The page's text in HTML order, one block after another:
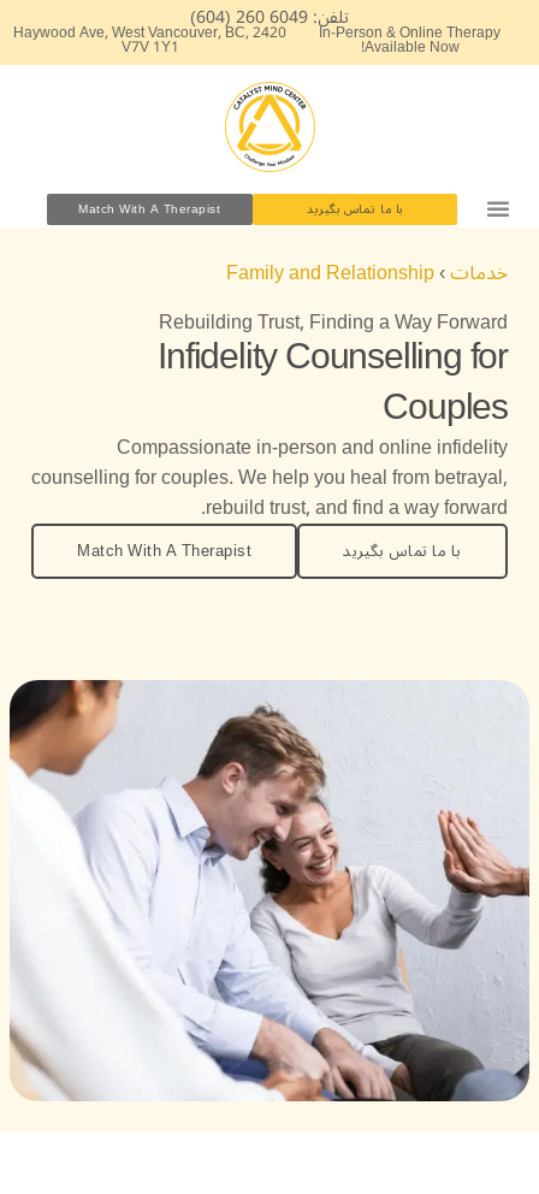
محتوا
تلفن: 6049 260 (604)
In-Person & Online Therapy
Available Now!
2420 Haywood Ave, West Vancouver, BC,
V7V 1Y1
با ما تماس بگیرید Match With A Therapist
خدمات›
Family and Relationship
Rebuilding Trust, Finding a Way Forward
Infidelity Counselling for
Couples
Compassionate in-person and online infidelity
counselling for couples. We help you heal from betrayal,
rebuild trust, and find a way forward.
با ما تماس بگیرید Match With A Therapist